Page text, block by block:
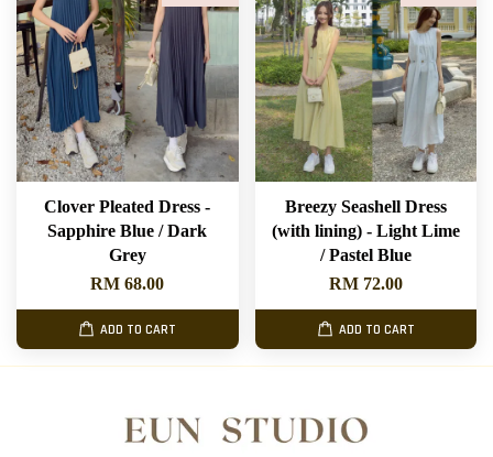
Clover Pleated Dress -
Sapphire Blue / Dark
Grey
RM 68.00
ADD TO CART
Breezy Seashell Dress
(with lining) - Light Lime
/ Pastel Blue
RM 72.00
ADD TO CART